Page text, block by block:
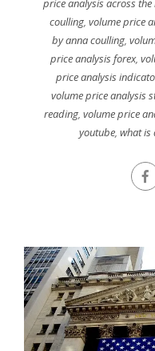
price analysis across
coulling, volume price
by anna coulling,
price analysis forex,
price analysis
volume price analysis
reading,volume price
youtube,what is